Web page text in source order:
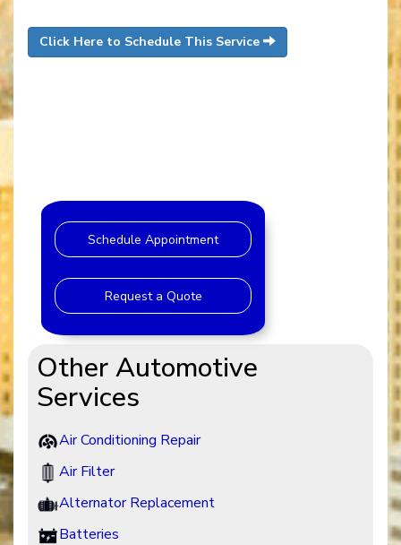
Click Here to Schedule This Service
Schedule Appointment
Request a Quote
Other Automotive
Services
Air Conditioning Repair
Air Filter
Alternator Replacement
Batteries